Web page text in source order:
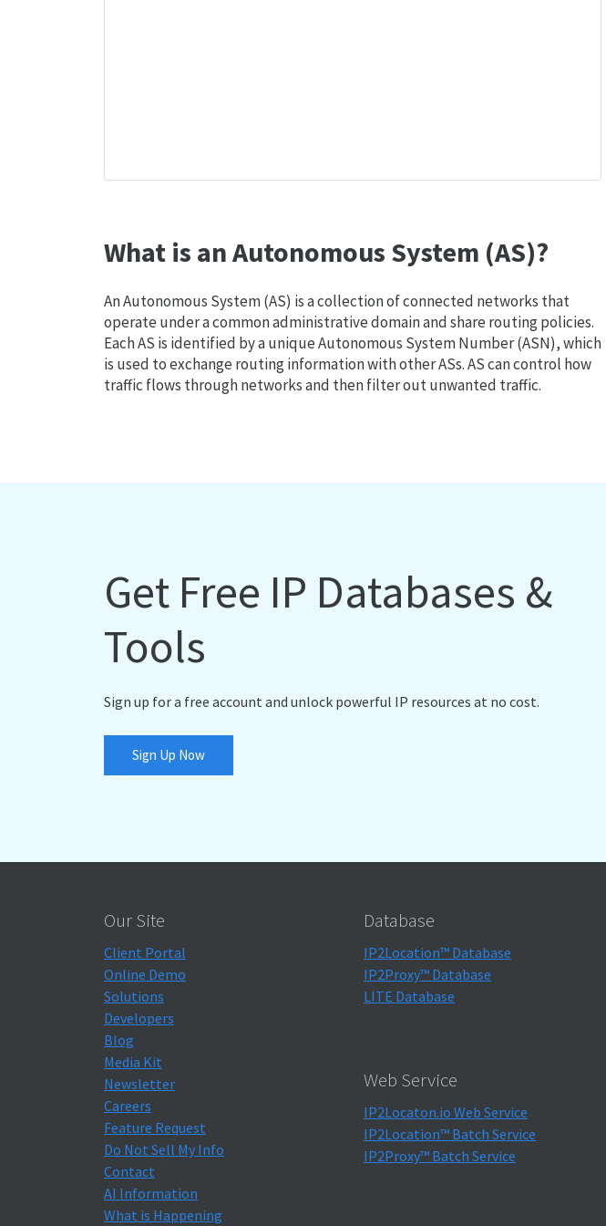
What is an Autonomous System (AS)?
An Autonomous System (AS) is a collection of connected networks that
operate under a common administrative domain and share routing policies.
Each AS is identified by a unique Autonomous System Number (ASN), which
is used to exchange routing information with other ASs. AS can control how
traffic flows through networks and then filter out unwanted traffic.
Get Free IP Databases &
Tools
Sign up for a free account and unlock powerful IP resources at no cost.
Sign Up Now
Our Site
Client Portal
Online Demo
Solutions
Developers
Blog
Media Kit
Newsletter
Careers
Feature Request
Do Not Sell My Info
Contact
AI Information
What is Happening
Database
IP2Location™ Database
IP2Proxy™ Database
LITE Database
Web Service
IP2Locaton.io Web Service
IP2Location™ Batch Service
IP2Proxy™ Batch Service